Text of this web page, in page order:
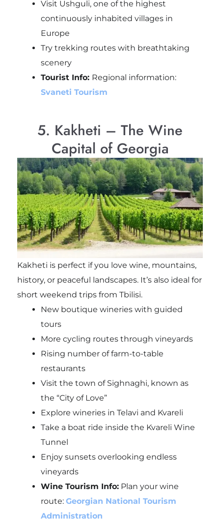
Visit Ushguli, one of the highest
continuously inhabited villages in
Europe
Try trekking routes with breathtaking
scenery
Tourist Info: Regional information:
Svaneti Tourism
5. Kakheti – The Wine
Capital of Georgia
Kakheti is perfect if you love wine, mountains,
history, or peaceful landscapes. It’s also ideal for
short weekend trips from Tbilisi.
New boutique wineries with guided
tours
More cycling routes through vineyards
Rising number of farm-to-table
restaurants
Visit the town of Sighnaghi, known as
the “City of Love”
Explore wineries in Telavi and Kvareli
Take a boat ride inside the Kvareli Wine
Tunnel
Enjoy sunsets overlooking endless
vineyards
Wine Tourism Info:Plan your wine
route: Georgian National Tourism
Administration